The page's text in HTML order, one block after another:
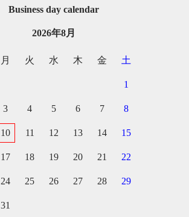
Business day calendar
2026年8月
月 火 水 木 金 土
1
3 4 5 6 7 8
10 11 12 13 14 15
17 18 19 20 21 22
24 25 26 27 28 29
31